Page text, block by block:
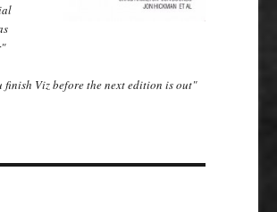
finish Viz before the next edition is out"